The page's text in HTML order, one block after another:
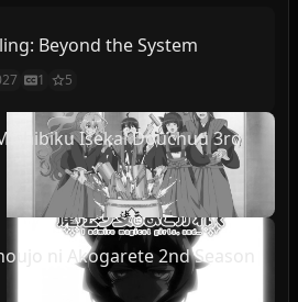
Beyond the System
1 5
Isekai Douchuu 3rd
ni Akogarete 2nd Season